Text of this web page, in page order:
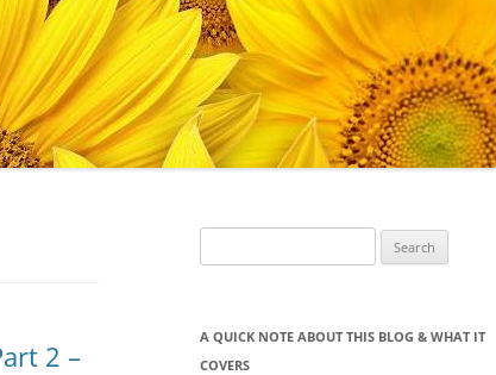
2 –
for:
A QUICK NOTE ABOUT THIS BLOG & WHAT IT
COVERS